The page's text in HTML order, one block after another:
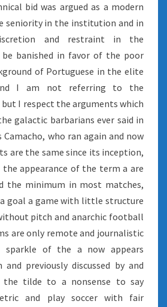
bid was argued as a modern
in the institution and in
and restraint in the
be banished in favor of the poor
of Portuguese in the elite
I am not referring to the
I respect the arguments which
galactic barbarians ever said in
who ran again and now
are the same since its inception,
the appearance of the term a are
the minimum in most matches,
goal a game with little structure
pitch and anarchic football
are only remote and journalistic
sparkle of the a now appears
previously discussed by and
tilde to a nonsense to say
and play soccer with fair